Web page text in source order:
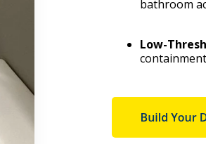
bathroom
Low-